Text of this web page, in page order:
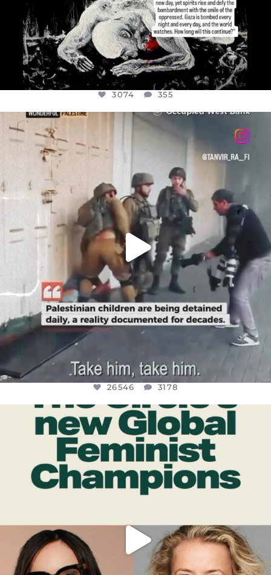
3074 355
OFFICIALANNIELENNOX
CHILDREN IN GAZA AND THE WEST
26546 3178
26546 3178
OFFICIALANNIELENNOX
DEAR FRIENDS,
WHILE THIS BATTERED EARTH STILL...
JUL 17
9